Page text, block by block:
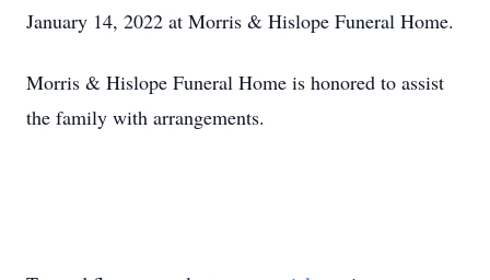
January 14, 2022 at Morris & Hislope Funeral Home.
Morris & Hislope Funeral Home is honored to assist
the family with arrangements.